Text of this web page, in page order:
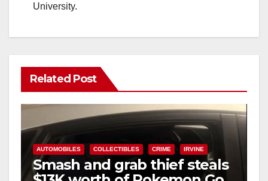
University.
Related Post
AUTOMOBILES COLLECTIBLES CRIME IRVINE
Smash and grab thief steals